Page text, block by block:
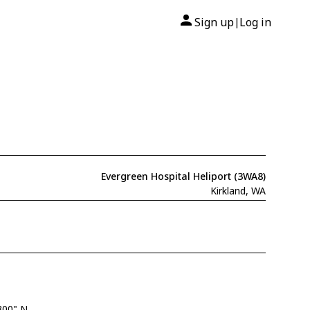
Sign up| Log in
Evergreen Hospital Heliport (3WA8)
Kirkland, WA